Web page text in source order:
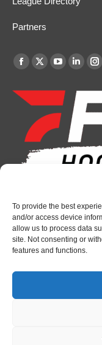
To provide the best
and/or access device
allow us to process data
site. Not consenting or
features and functions.
Partners
Find us on:
Facebook
opens
new
window
X
opens
in
new
window
YouTube
opens
in
new
window
opens
new
in
Recent News
Firebirds
August 7,
Busy